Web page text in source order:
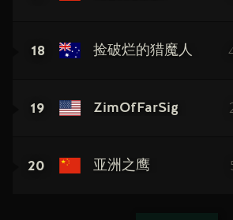
18 捡破烂的猎魔人
19 ZimOfFarSig
20 亚洲之鹰